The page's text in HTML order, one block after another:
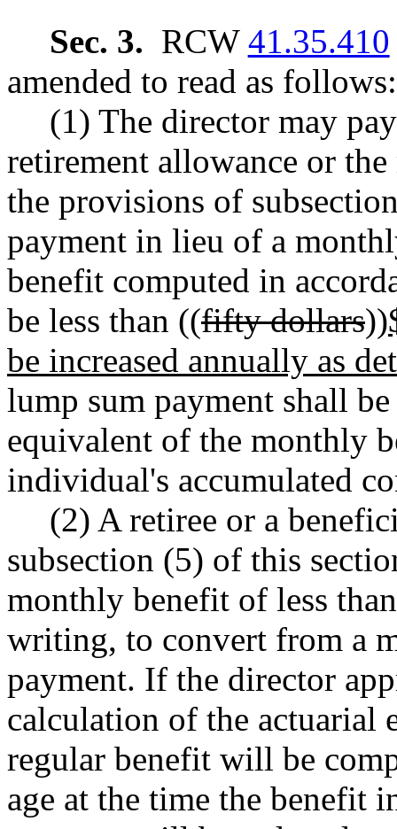
Sec. 3. RCW 41.35.410
amended to read as follows:
(1) The director may
retirement allowance or
the provisions of
payment in lieu of a
benefit computed in
be less than ((fifty dollars))
be increased annually as
lump sum payment shall
equivalent of the monthly
individual's accumulated
(2) A retiree or a
subsection (5) of this
monthly benefit of less
writing, to convert from a
payment. If the director
calculation of the actuarial
regular benefit will be
age at the time the benefit